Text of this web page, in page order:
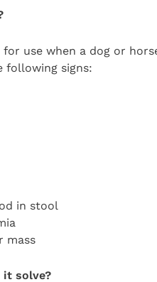
for use when a dog or
following signs:
in stool
mass
it solve?